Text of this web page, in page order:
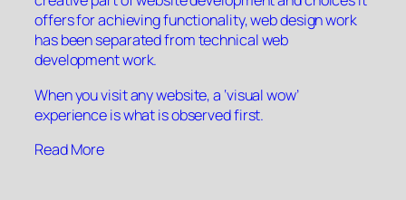
offers for achieving functionality, web design work
has been separated from technical web
development work.
When you visit any website, a ‘visual wow’
experience is what is observed first.
Read More“”